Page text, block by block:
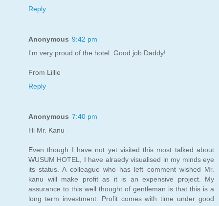
Reply
Anonymous 9:42 pm
I'm very proud of the hotel. Good job Daddy!
From Lillie
Reply
Anonymous 7:40 pm
Hi Mr. Kanu
Even though I have not yet visited this most talked about
WUSUM HOTEL, I have alraedy visualised in my minds eye
its status. A colleague who has left comment wished Mr.
kanu will make profit as it is an expensive project. My
assurance to this well thought of gentleman is that this is a
long term investment. Profit comes with time under good